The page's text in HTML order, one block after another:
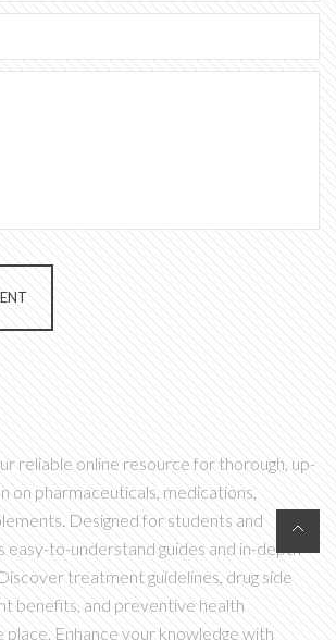
reliable online resource for thorough, up-
on pharmaceuticals, medications,
Designed for students and
easy-to-understand guides and in-depth
treatment guidelines, drug side
benefits, and preventive health
place. Enhance your knowledge with